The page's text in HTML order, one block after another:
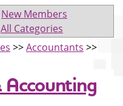
New Members
All Categories
>>Accountants >>
Accounting